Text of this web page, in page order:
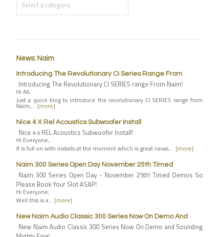
News: Naim
Introducing The Revolutionary Ci Series Range From
Introducing The Revolutionary CI SERIES range From Naim!
Hi All,
Just a quick blog to introduce the revolutionary CI SERIES range from
Naim,…[more]
Nice 4 X Rel Acoustics Subwoofer Install
Nice 4 x REL Acoustics Subwoofer Install!
Hi Everyone,
It is full on with installs at the moment which is great news,… [more]
Naim 300 Series Open Day November 25th Timed
Naim 300 Series Open Day - November 25th! Timed Demos So
Please Book Your Slot ASAP!
Hi Everyone,
Well this is a… [more]
New Naim Audio Classic 300 Series Now On Demo And
New Naim Audio Classic 300 Series Now On Demo and Sounding